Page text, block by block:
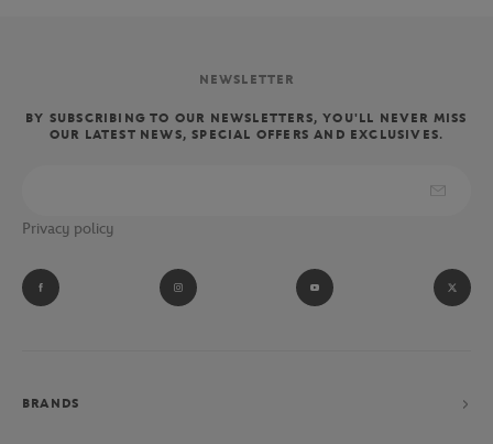
NEWSLETTER
BY SUBSCRIBING TO OUR NEWSLETTERS, YOU'LL NEVER MISS
OUR LATEST NEWS, SPECIAL OFFERS AND EXCLUSIVES.
Privacy policy
BRANDS